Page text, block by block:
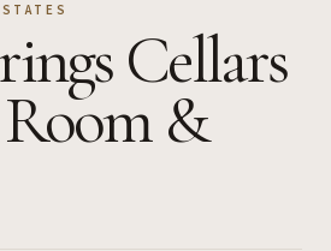
Cellars
&